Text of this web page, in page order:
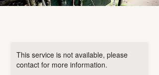
This service is not available, please
contact for more information.